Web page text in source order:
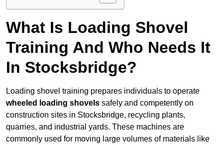
What Is Loading Shovel
Training And Who Needs It
In Stocksbridge?
Loading shovel training prepares individuals to operate
wheeled loading shovels safely and competently on
construction sites in Stocksbridge, recycling plants,
quarries, and industrial yards. These machines are
commonly used for moving large volumes of materials like